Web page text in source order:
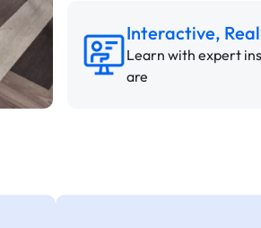
Interactive,
Learn with expert
are